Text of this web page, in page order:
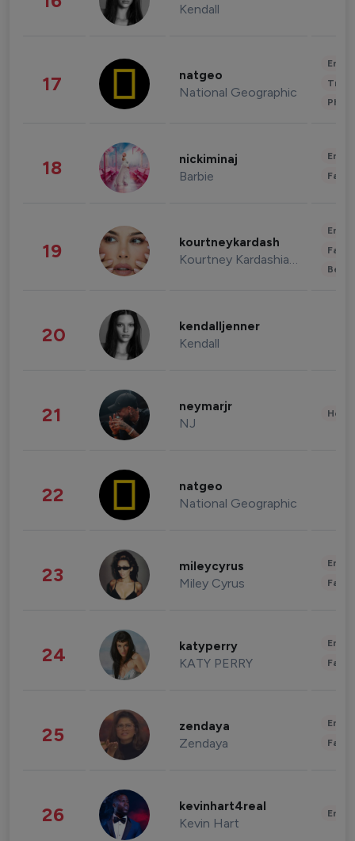
Kendall
17 natgeo
National Geographic
18 nickiminaj
Barbie
19 kourtneykardash
Kourtney Kardashian Barker
20 kendalljenner
Kendall
21 neymarjr
NJ
22 natgeo
National Geographic
23 mileycyrus
Miley Cyrus
24 katyperry
KATY PERRY
25 zendaya
Zendaya
26 kevinhart4real
Kevin Hart